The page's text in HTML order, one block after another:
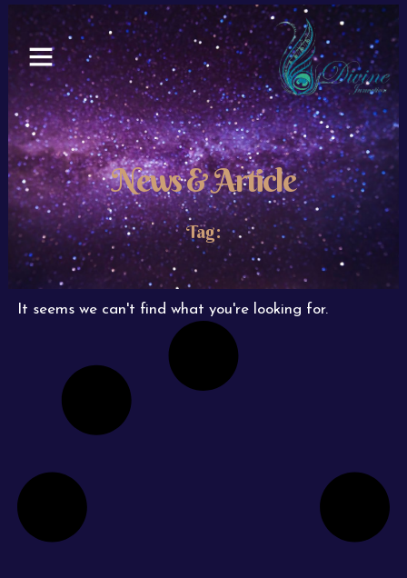
content
News & Article
Tag:
It seems we can't find what you're looking for.